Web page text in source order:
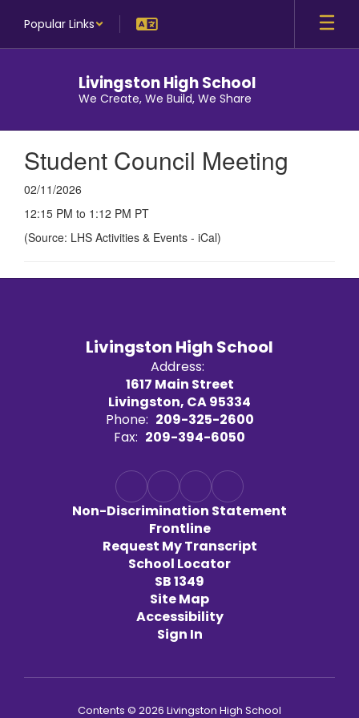
main
Popular Links
Livingston High School
We Create, We Build, We Share
Student Council Meeting
02/11/2026
12:15 PM to 1:12 PM PT
(Source: LHS Activities & Events - iCal)
Livingston High School
Address:
1617 Main Street
Livingston, CA 95334
Phone: 209-325-2600
Fax: 209-394-6050
Non-Discrimination Statement
Frontline
Request My Transcript
School Locator
SB 1349
Site Map
Accessibility
Sign In
Contents © 2026 Livingston High School